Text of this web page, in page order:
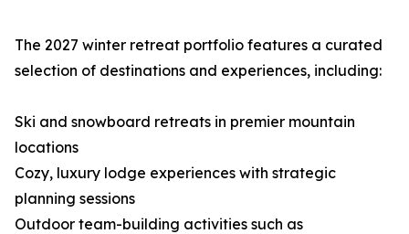
The 2027 winter retreat portfolio features a curated
selection of destinations and experiences, including:
Ski and snowboard retreats in premier mountain
locations
Cozy, luxury lodge experiences with strategic
planning sessions
Outdoor team-building activities such as